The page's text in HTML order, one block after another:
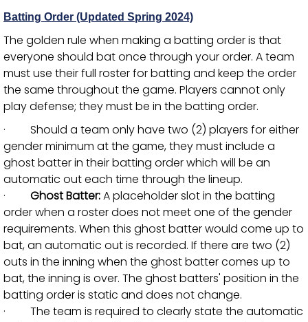
Batting Order (Updated Spring 2024)
The golden rule when making a batting order is that
everyone should bat once through your order. A team
must use their full roster for batting and keep the order
the same throughout the game. Players cannot only
play defense; they must be in the batting order.
· Should a team only have two (2) players for either
gender minimum at the game, they must include a
ghost batter in their batting order which will be an
automatic out each time through the lineup.
· Ghost Batter:A placeholder slot in the batting
order when a roster does not meet one of the gender
requirements. When this ghost batter would come up to
bat, an automatic out is recorded. If there are two (2)
outs in the inning when the ghost batter comes up to
bat, the inning is over. The ghost batters' position in the
batting order is static and does not change.
· The team is required to clearly state the automatic